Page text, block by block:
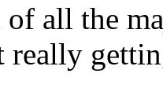
all the
really